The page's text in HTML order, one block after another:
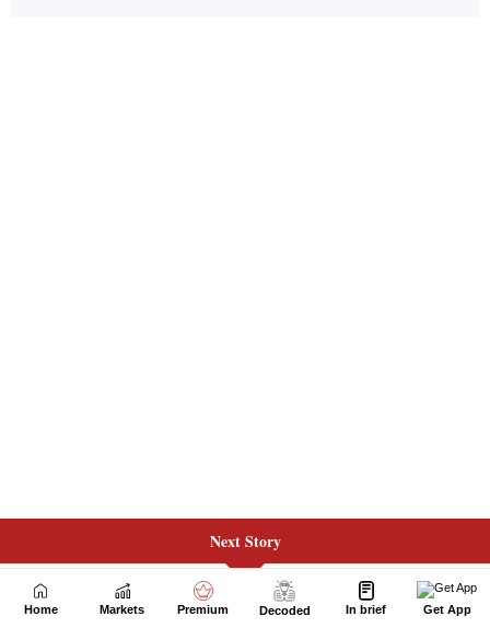
Next Story
Home Markets Premium Decoded In brief Get App